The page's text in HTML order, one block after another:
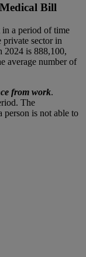
Bill
a period of time
sector in
2024 is 888,100,
average number of
from work.
The
person is not able to